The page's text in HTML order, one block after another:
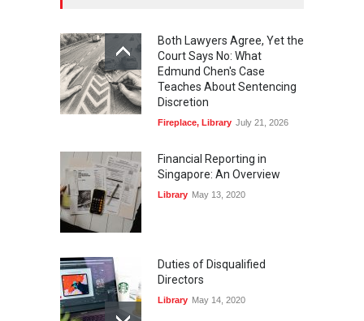
Both Lawyers Agree, Yet the
Court Says No: What
Edmund Chen's Case
Teaches About Sentencing
Discretion
Fireplace, Library July 21, 2026
Financial Reporting in
Singapore: An Overview
Library May 13, 2020
Duties of Disqualified
Directors
Library May 14, 2020